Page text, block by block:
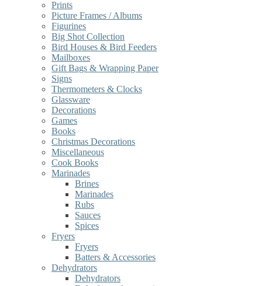
Prints
Picture Frames / Albums
Figurines
Big Shot Collection
Bird Houses & Bird Feeders
Mailboxes
Gift Bags & Wrapping Paper
Signs
Thermometers & Clocks
Glassware
Decorations
Games
Books
Christmas Decorations
Miscellaneous
Cook Books
Marinades
Brines
Marinades
Rubs
Sauces
Spices
Fryers
Fryers
Batters & Accessories
Dehydrators
Dehydrators